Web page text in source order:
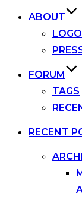
ABOUT
FORUM
TAGS
RECENT